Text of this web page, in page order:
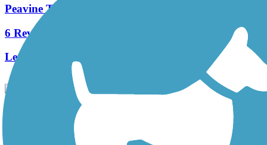
Peavine Trail
6 Reviews
Length:
Statesville Greenway Trail